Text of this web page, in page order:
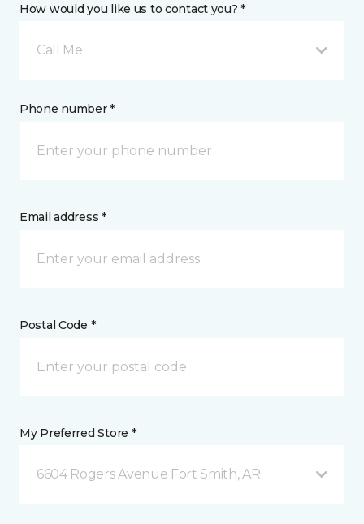
How would you like us to contact you? *
Call Me
Phone number *
Email address *
Postal Code *
My Preferred Store *
6604 Rogers Avenue Fort Smith, AR